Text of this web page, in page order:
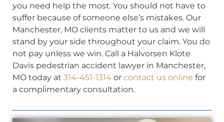
you need help the most. You should not have to
suffer because of someone else’s mistakes. Our
Manchester, MO clients matter to us and we will
stand by your side throughout your claim. You do
not pay unless we win. Call a Halvorsen Klote
Davis pedestrian accident lawyer in Manchester,
MO today at 314-451-1314 or contact us online for
a complimentary consultation.